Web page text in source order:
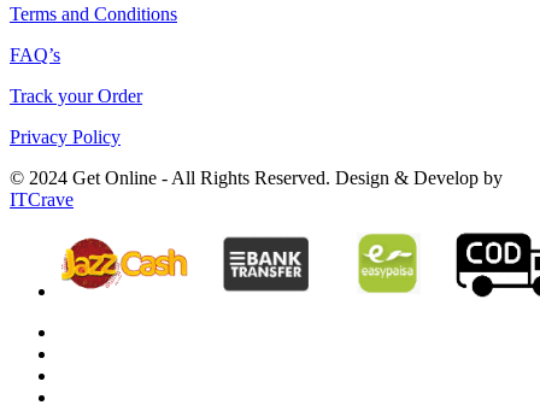
Terms and Conditions
FAQ’s
Track your Order
Privacy Policy
© 2024 Get Online - All Rights Reserved. Design & Develop by
ITCrave